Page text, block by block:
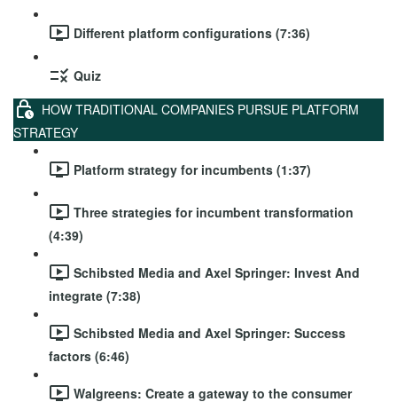
Different platform configurations (7:36)
Quiz
HOW TRADITIONAL COMPANIES PURSUE PLATFORM
STRATEGY
Platform strategy for incumbents (1:37)
Three strategies for incumbent transformation
(4:39)
Schibsted Media and Axel Springer: Invest And
integrate (7:38)
Schibsted Media and Axel Springer: Success
factors (6:46)
Walgreens: Create a gateway to the consumer